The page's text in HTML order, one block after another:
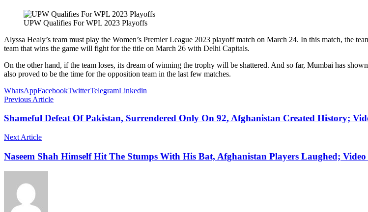
UPW Qualifies For WPL 2023 Playoffs
Alyssa Healy’s team must play the Women’s Premier League 2023 playoff match on March 24. In this match, the
team that wins the game will fight for the title on March 26 with Delhi Capitals.
On the other hand, if the team loses, its dream of winning the trophy will be shattered. And so far, Mumbai has
also proved to be the time for the opposition team in the last few matches.
WhatsAppFacebookTwitterTelegramLinkedin
Previous Article
Shameful Defeat Of Pakistan, Surrendered Only On 92, Afghanistan Created History;
Next Article
Naseem Shah Himself Hit The Stumps With His Bat, Afghanistan Players Laughed;